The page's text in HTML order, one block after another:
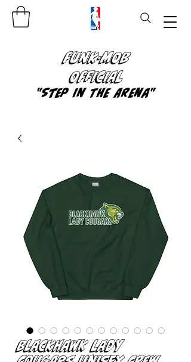
FUNK-MOB
OFFICIAL
"Step In The Arena"
Blackhawk Lady